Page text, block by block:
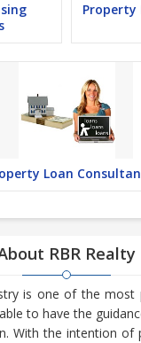
Loan
RBR Realty
is one of the most
to have the
With the intention of